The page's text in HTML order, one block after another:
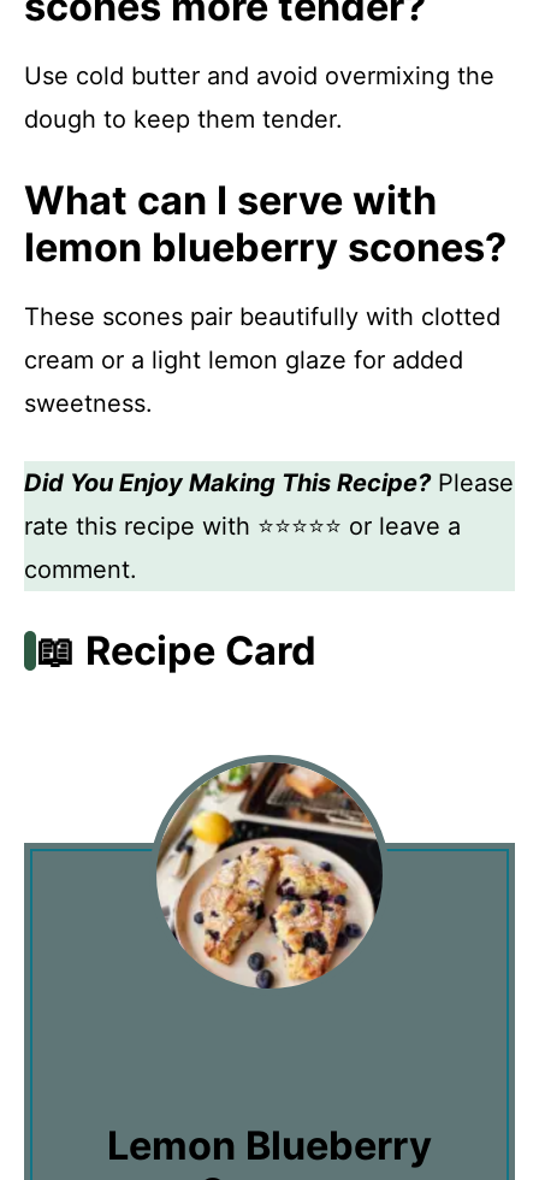
Use cold butter and avoid overmixing the
dough to keep them tender.
What can I serve with
lemon blueberry scones?
These scones pair beautifully with clotted
cream or a light lemon glaze for added
sweetness.
Did You Enjoy Making This Recipe?Please
rate this recipe with ⭐⭐⭐⭐⭐ or leave a
comment.
📖 Recipe Card
Lemon Blueberry